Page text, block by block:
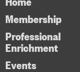
Membership
Professional
Enrichment
Events